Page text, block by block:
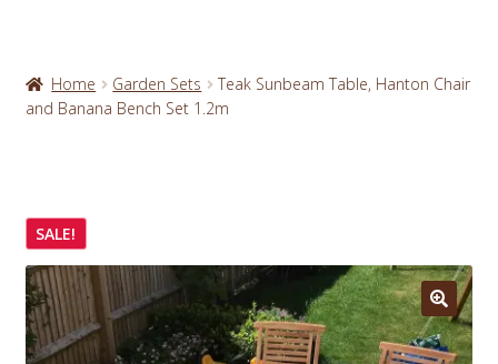
Home Garden Sets
Teak Sunbeam Table, Hanton Chair
and Banana Bench Set 1.2m
SALE!
🔍